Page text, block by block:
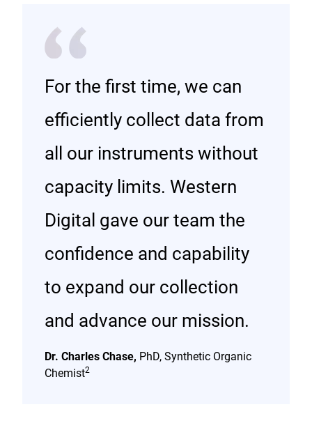
For the first time, we can
efficiently collect data from
all our instruments without
capacity limits. Western
Digital gave our team the
confidence and capability
to expand our collection
and advance our mission.
Dr. Charles Chase, PhD, Synthetic Organic
Chemist2